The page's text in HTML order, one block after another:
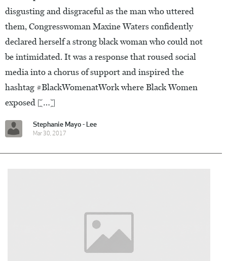
disgusting and disgraceful as the man who uttered
them, Congresswoman Maxine Waters confidently
declared herself a strong black woman who could not
be intimidated. It was a response that roused social
media into a chorus of support and inspired the
hashtag #BlackWomenatWork where Black Women
exposed […]
Stephanie Mayo - Lee
Mar 30, 2017